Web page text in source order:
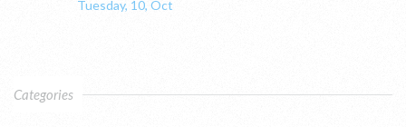
Tuesday, 10, Oct
Categories